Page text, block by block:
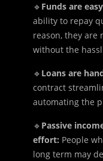
🔹 Funds are
ability to repay
reason, they are
without the
🔹 Loans are
contract
automating the
🔹 Passive
effort: People
long term may